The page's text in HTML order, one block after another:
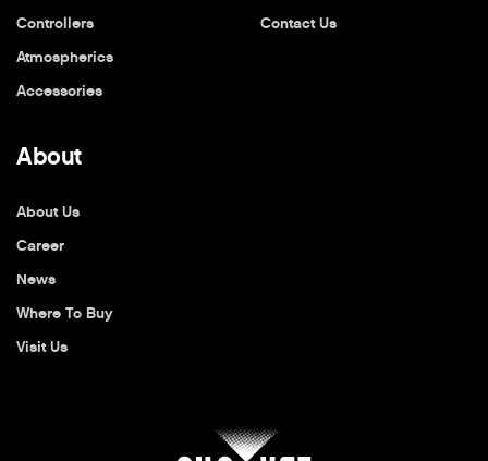
Controllers
Atmospherics
Accessories
Contact Us
About
About Us
Career
News
Where To Buy
Visit Us